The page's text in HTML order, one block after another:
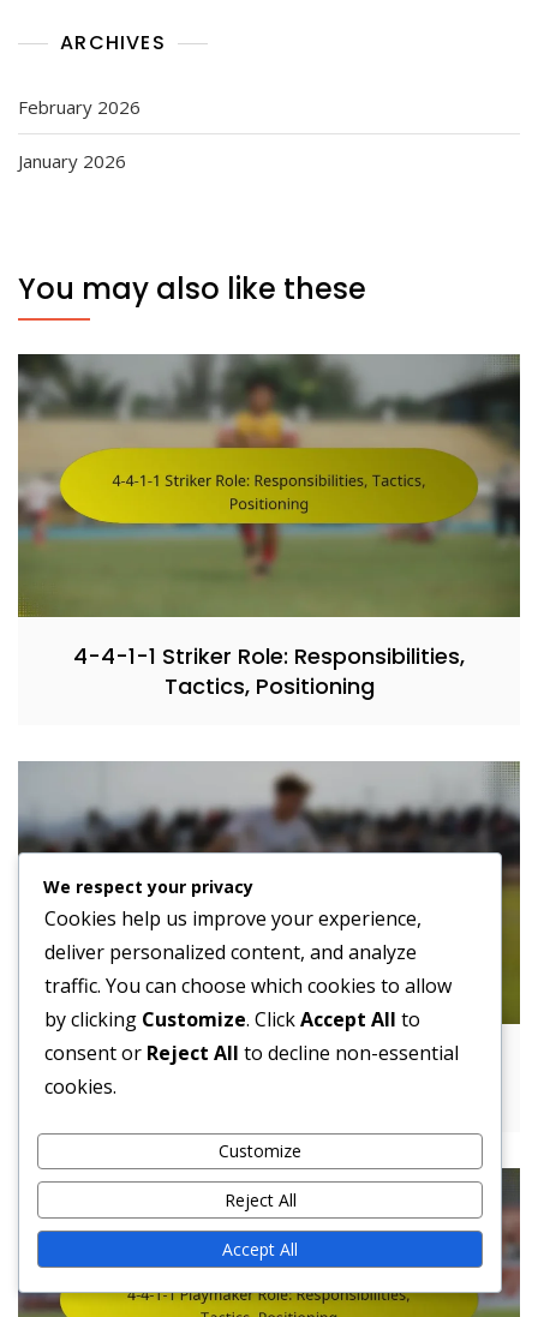
ARCHIVES
February 2026
January 2026
You may also like these
4-4-1-1 Striker Role: Responsibilities,
Tactics, Positioning
4-4-1-1 Formation Challenges: Strengths,
We respect your privacy
Cookies help us improve your experience,
deliver personalized content, and analyze
traffic. You can choose which cookies to allow
by clicking Customize. ClickAccept All to
consent or Reject All to decline non-essential
cookies.
Customize
Reject All
Accept All